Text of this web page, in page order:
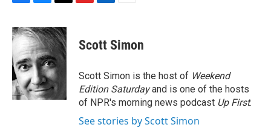
c
e
b
o
o
k
u
e
s
k
y
r
e
d
s
p
b
a
d
k
e
I
n
i
l
Scott Simon
Scott Simon is the host of Weekend
Edition Saturdayand is one of the hosts
of NPR's morning news podcast Up First.
See stories by Scott Simon